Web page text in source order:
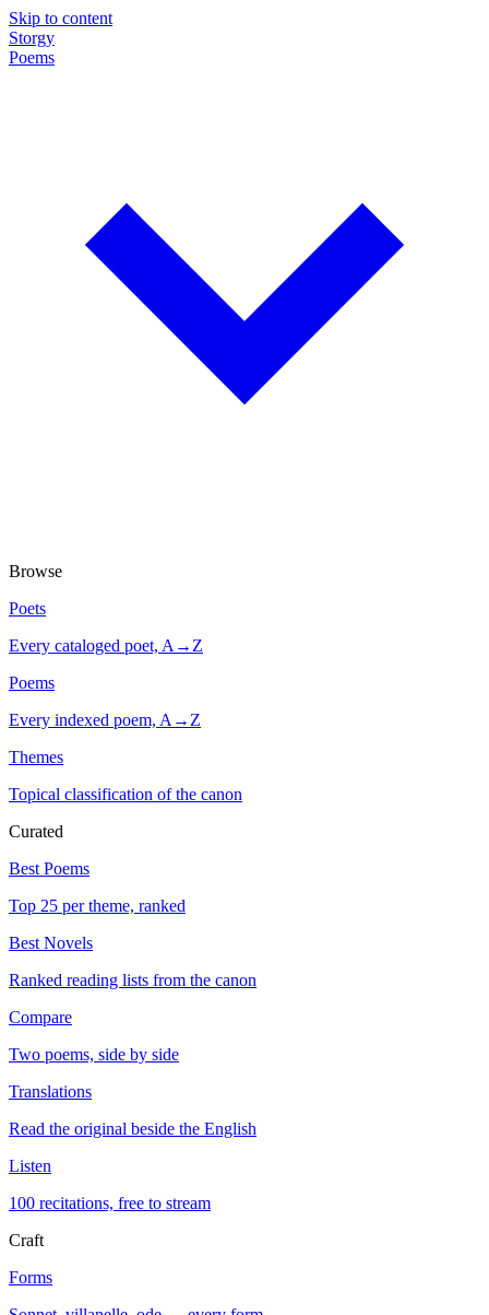
Skip to content
Storgy
Poems
Browse
Poets
Every cataloged poet, A→Z
Poems
Every indexed poem, A→Z
Themes
Topical classification of the canon
Curated
Best Poems
Top 25 per theme, ranked
Best Novels
Ranked reading lists from the canon
Compare
Two poems, side by side
Translations
Read the original beside the English
Listen
100 recitations, free to stream
Craft
Forms